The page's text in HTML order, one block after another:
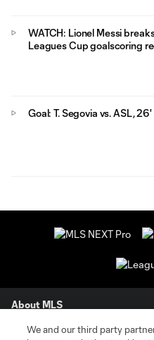
WATCH: Lionel Messi
Leagues Cup goalscoring
Goal: T. Segovia vs. ASL, 26'
About MLS
We and our third party